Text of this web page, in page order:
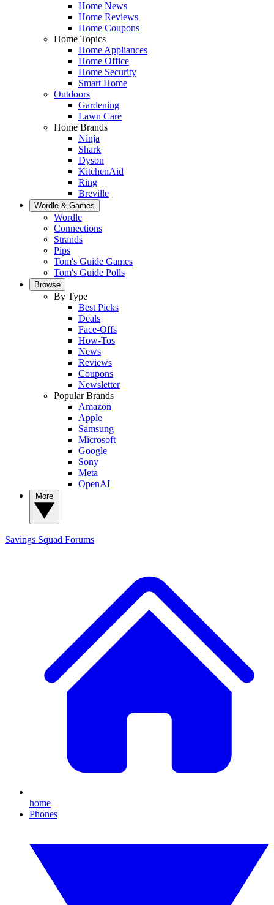
Home News
Home Reviews
Home Coupons
Home Topics
Home Appliances
Home Office
Home Security
Smart Home
Outdoors
Gardening
Lawn Care
Home Brands
Ninja
Shark
Dyson
KitchenAid
Ring
Breville
Wordle & Games
Wordle
Connections
Strands
Pips
Tom's Guide Games
Tom's Guide Polls
Browse
By Type
Best Picks
Deals
Face-Offs
How-Tos
News
Reviews
Coupons
Newsletter
Popular Brands
Amazon
Apple
Samsung
Microsoft
Google
Sony
Meta
OpenAI
Savings Squad Forums
home
Phones